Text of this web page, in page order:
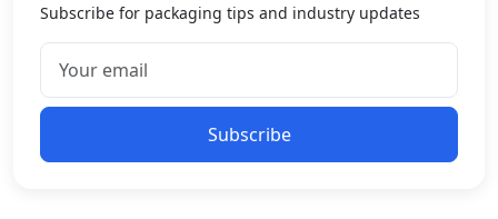
Subscribe for packaging tips and industry updates
Subscribe